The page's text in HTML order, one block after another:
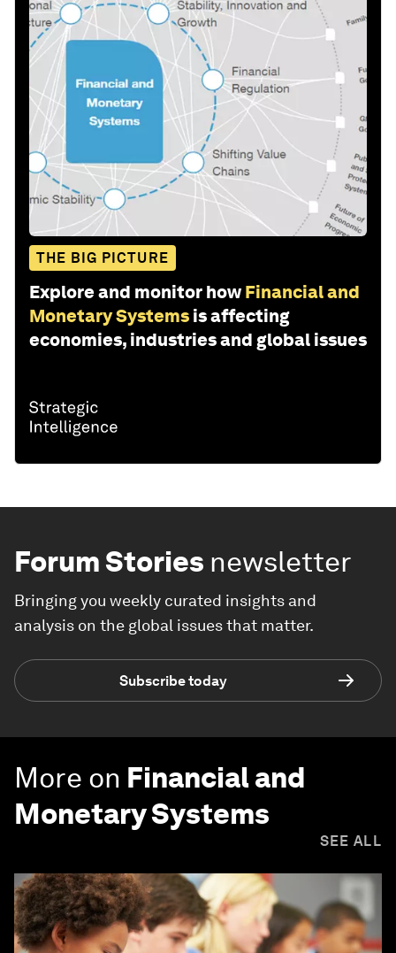
THE BIG PICTURE
Explore and monitor how Financial and
Monetary Systems is affecting
economies, industries and global issues
Forum Stories newsletter
Bringing you weekly curated insights and
analysis on the global issues that matter.
Subscribe today
More on Financial and
Monetary Systems
SEE ALL